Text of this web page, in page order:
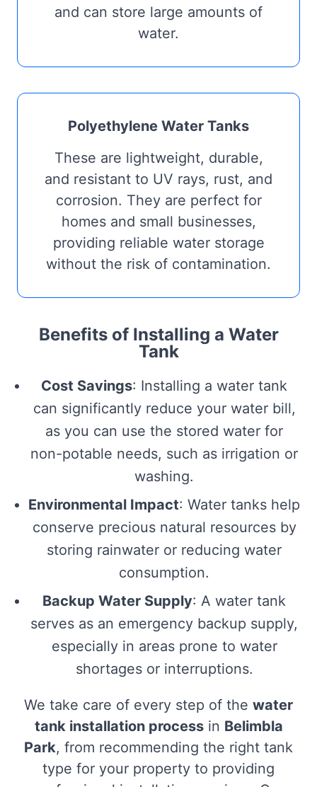
and can store large amounts of
water.
Polyethylene Water Tanks
These are lightweight, durable,
and resistant to UV rays, rust, and
corrosion. They are perfect for
homes and small businesses,
providing reliable water storage
without the risk of contamination.
Benefits of Installing a Water
Tank
Cost Savings: Installing a water tank
can significantly reduce your water bill,
as you can use the stored water for
non-potable needs, such as irrigation or
washing.
Environmental Impact: Water tanks help
conserve precious natural resources by
storing rainwater or reducing water
consumption.
Backup Water Supply: A water tank
serves as an emergency backup supply,
especially in areas prone to water
shortages or interruptions.
We take care of every step of the water
tank installation processin Belimbla
Park, from recommending the right tank
type for your property to providing